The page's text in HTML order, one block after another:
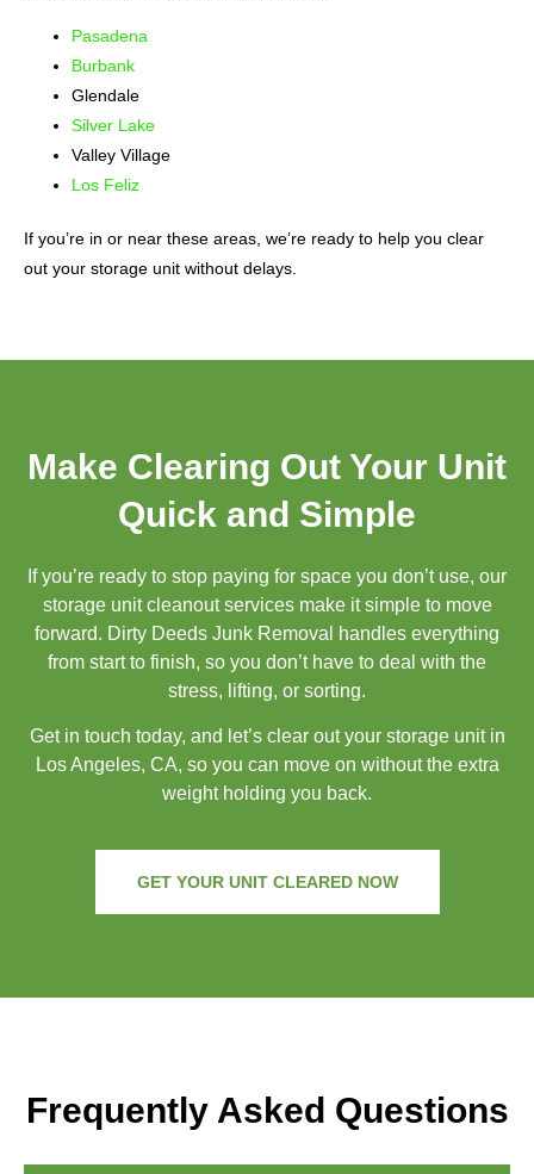
Pasadena
Burbank
Glendale
Silver Lake
Valley Village
Los Feliz
If you’re in or near these areas, we’re ready to help you clear
out your storage unit without delays.
Make Clearing Out Your Unit
Quick and Simple
If you’re ready to stop paying for space you don’t use, our
storage unit cleanout services make it simple to move
forward. Dirty Deeds Junk Removal handles everything
from start to finish, so you don’t have to deal with the
stress, lifting, or sorting.
Get in touch today, and let’s clear out your storage unit in
Los Angeles, CA, so you can move on without the extra
weight holding you back.
GET YOUR UNIT CLEARED NOW
Frequently Asked Questions